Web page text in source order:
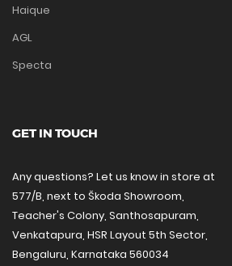
Haique
AGL
Specta
GET IN TOUCH
Any questions? Let us know in store at
577/B, next to Škoda Showroom,
Teacher's Colony, Santhosapuram,
Venkatapura, HSR Layout 5th Sector,
Bengaluru, Karnataka 560034